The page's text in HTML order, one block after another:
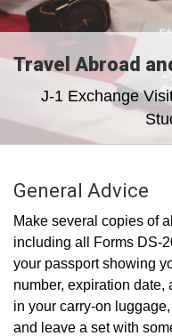
Travel Abroad
J-1 Exchange
General Advice
Make several copies of
including all Forms DS-
your passport showing
number, expiration date,
in your carry-on
and leave a set with